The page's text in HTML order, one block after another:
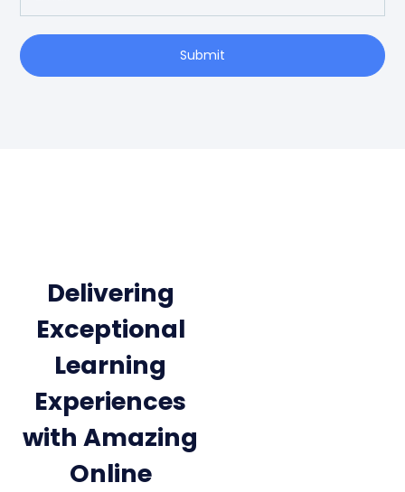
Submit
Delivering
Exceptional
Learning
Experiences
with Amazing
Online